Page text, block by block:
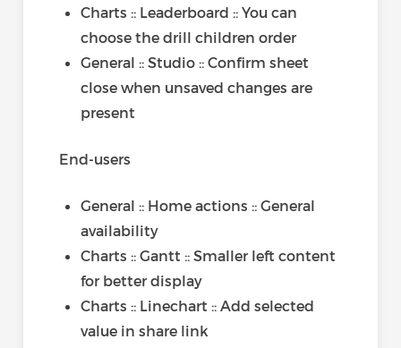
Charts :: Leaderboard :: You can
choose the drill children order
General :: Studio :: Confirm sheet
close when unsaved changes are
present
End-users
General :: Home actions :: General
availability
Charts :: Gantt :: Smaller left content
for better display
Charts :: Linechart :: Add selected
value in share link